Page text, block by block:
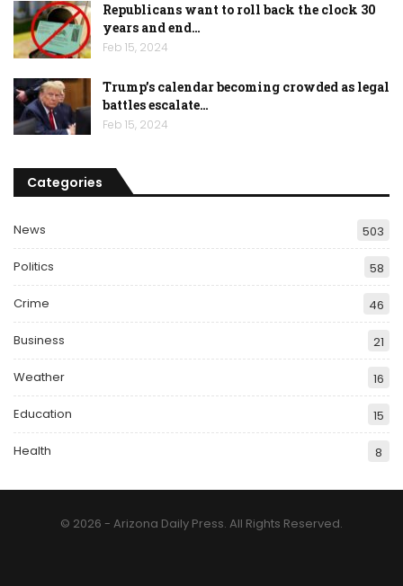
Republicans want to roll back the clock 30
years and end…
Feb 15, 2024
Trump’s calendar becoming crowded as legal
battles escalate…
Feb 15, 2024
Categories
News 503
Politics 58
Crime 46
Business 21
Weather 16
Education 15
Health 8
© 2026 - Arizona Daily Press. All Rights Reserved.